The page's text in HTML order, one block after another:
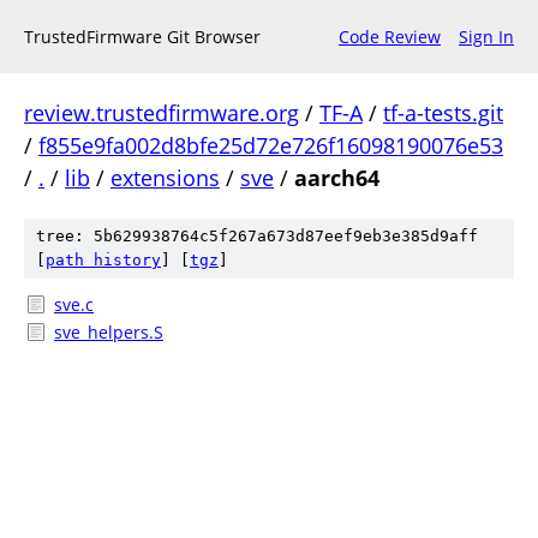
TrustedFirmware Git Browser Code Review Sign In
review.trustedfirmware.org / TF-A/ tf-a-tests.git
/ f855e9fa002d8bfe25d72e726f16098190076e53
/ . / lib / extensions / sve / aarch64
tree: 5b629938764c5f267a673d87eef9eb3e385d9aff
path history tgz
sve.c
sve_helpers.S